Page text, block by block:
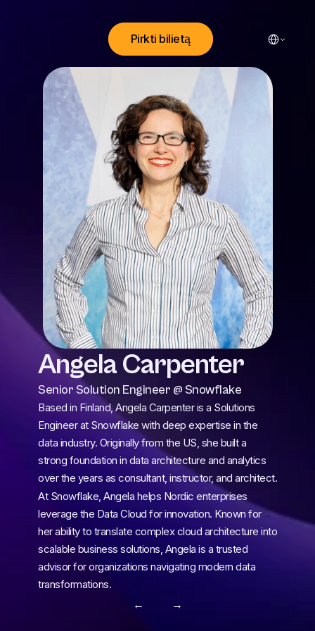
Select
Pirkti bilietą
Angela Carpenter
Senior Solution Engineer @ Snowflake
Based in Finland, Angela Carpenter is a Solutions
Engineer at Snowflake with deep expertise in the
data industry. Originally from the US, she built a
strong foundation in data architecture and analytics
over the years as consultant, instructor, and architect.
At Snowflake, Angela helps Nordic enterprises
leverage the Data Cloud for innovation. Known for
her ability to translate complex cloud architecture into
scalable business solutions, Angela is a trusted
advisor for organizations navigating modern data
transformations.
← →